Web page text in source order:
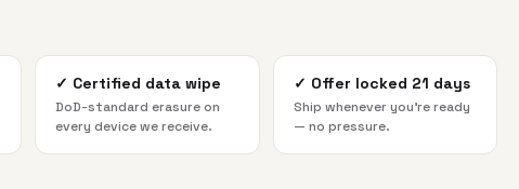
✓ Certified data wipe
DoD-standard erasure on
every device we receive.
✓ Offer locked 21 days
Ship whenever you're ready
— no pressure.